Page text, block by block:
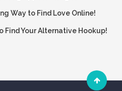
Way to Find Love Online!
Find Your Alternative Hookup!